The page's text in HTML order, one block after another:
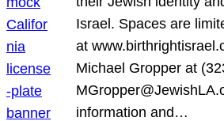
Israel. Spaces are
at
Michael Gropper at
information and…